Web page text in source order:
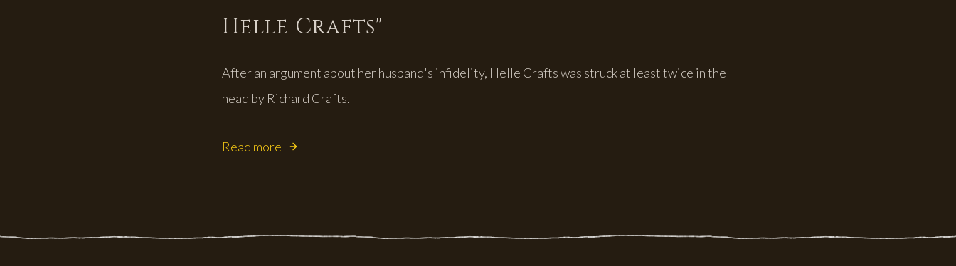
Helle Crafts"
After an argument about her husband's infidelity, Helle Crafts was struck at least twice in the
head by Richard Crafts.
Read more